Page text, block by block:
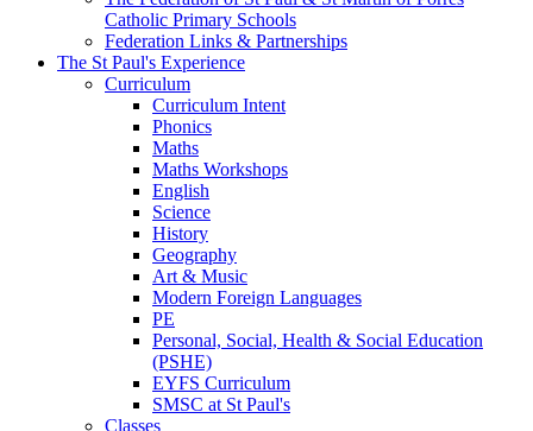
Catholic Primary Schools
Federation Links & Partnerships
The St Paul's Experience
Curriculum
Curriculum Intent
Phonics
Maths
Maths Workshops
English
Science
History
Geography
Art & Music
Modern Foreign Languages
PE
Personal, Social, Health & Social Education
(PSHE)
EYFS Curriculum
SMSC at St Paul's
Classes